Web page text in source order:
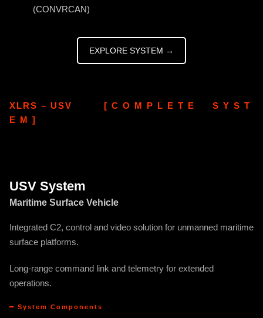
(CONVRCAN)
EXPLORE SYSTEM →
XLRS – USV [ C O M P L E T E S Y S T
E M ]
USV System
Maritime Surface Vehicle
Integrated C2, control and video solution for unmanned maritime
surface platforms.
Long-range command link and telemetry for extended
operations.
━ System Components